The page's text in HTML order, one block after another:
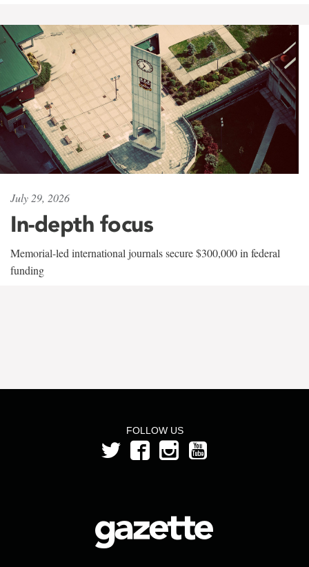
July 29, 2026
In-depth focus
Memorial-led international journals secure $300,000 in federal
funding
FOLLOW US